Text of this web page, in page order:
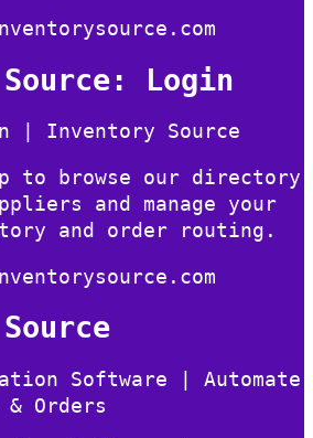
Login
| Inventory Source
to browse our directory
and manage your
and order routing.
Software | Automate
Orders